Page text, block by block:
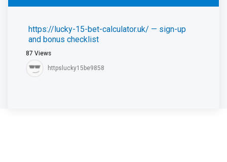
https://lucky-15-bet-calculator.uk/ — sign-up
and bonus checklist
87 Views
httpslucky15be9858